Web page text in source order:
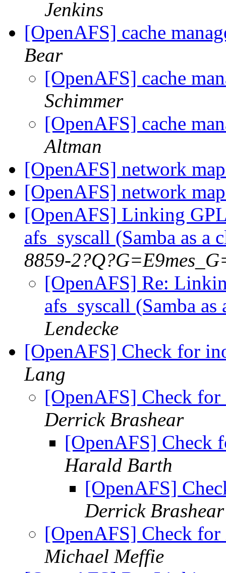
Jenkins
[OpenAFS] cache
Bear
[OpenAFS] cache
Schimmer
[OpenAFS] cache
Altman
[OpenAFS] network
[OpenAFS] network
[OpenAFS] Linking
afs_syscall (Samba as
8859-
[OpenAFS] Re:
afs_syscall (Samba
Lendecke
[OpenAFS] Check for
Lang
[OpenAFS] Check
Derrick Brashear
[OpenAFS] Check
Harald Barth
[OpenAFS]
Derrick Brashear
[OpenAFS] Check
Michael Meffie